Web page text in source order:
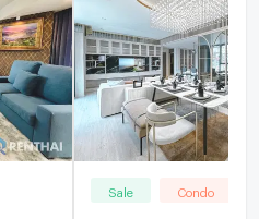
Sale Condo